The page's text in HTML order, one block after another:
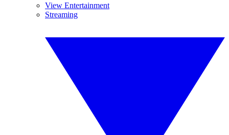
View Entertainment
Streaming